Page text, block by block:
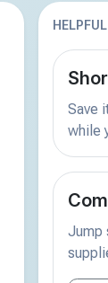
Save
while
Jump